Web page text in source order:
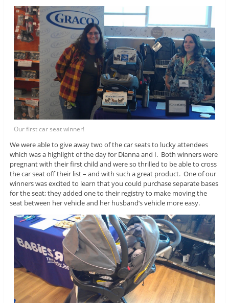
Our first car seat winner!
We were able to give away two of the car seats to lucky attendees
which was a highlight of the day for Dianna and I. Both winners were
pregnant with their first child and were so thrilled to be able to cross
the car seat off their list – and with such a great product. One of our
winners was excited to learn that you could purchase separate bases
for the seat; they added one to their registry to make moving the
seat between her vehicle and her husband’s vehicle more easy.